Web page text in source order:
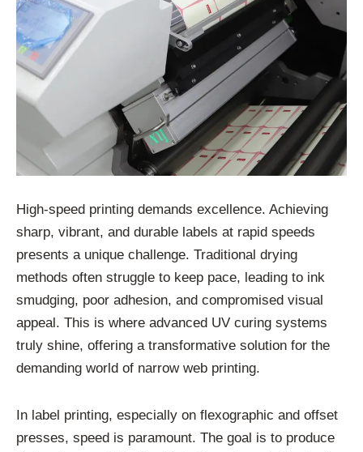
High-speed printing demands excellence. Achieving
sharp, vibrant, and durable labels at rapid speeds
presents a unique challenge. Traditional drying
methods often struggle to keep pace, leading to ink
smudging, poor adhesion, and compromised visual
appeal. This is where advanced UV curing systems
truly shine, offering a transformative solution for the
demanding world of narrow web printing.
In label printing, especially on flexographic and offset
presses, speed is paramount. The goal is to produce